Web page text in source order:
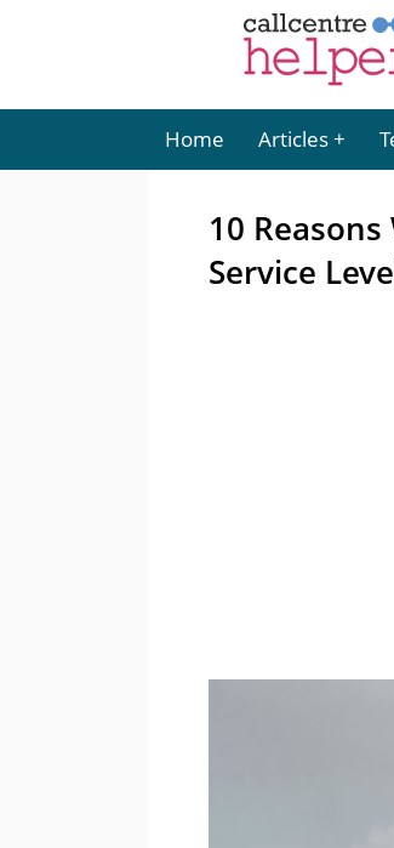
Home Articles
10
Service